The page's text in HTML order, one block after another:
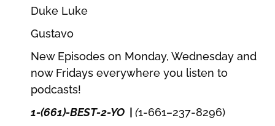
Duke Luke
Gustavo
New Episodes on Monday, Wednesday and
now Fridays everywhere you listen to
podcasts!
1-(661)-BEST-2-YO | (1-661–237-8296)